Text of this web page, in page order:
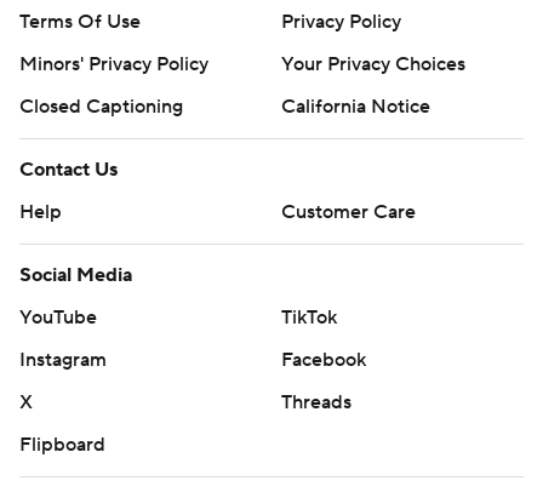
Terms Of Use
Privacy Policy
Minors' Privacy Policy
Your Privacy Choices
Closed Captioning
California Notice
Contact Us
Help
Customer Care
Social Media
YouTube
TikTok
Instagram
Facebook
X
Threads
Flipboard